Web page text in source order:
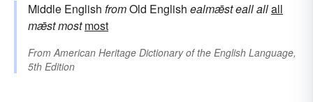
Middle English fromOld English ealmǣsteallallall
mǣstmost most
FromAmerican Heritage Dictionary of the English Language,
5th Edition